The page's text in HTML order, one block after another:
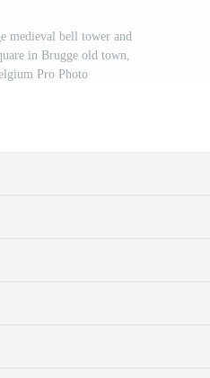
medieval bell tower and
in Brugge old town,
Pro Photo